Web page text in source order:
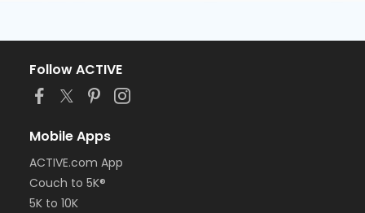
Follow ACTIVE
Mobile Apps
ACTIVE.com App
Couch to 5K®
5K to 10K